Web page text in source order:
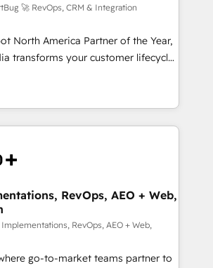
and high-integrity migrations for
SOC 2
attested for enterprise-grade data
| 1,000+ Five-Star Reviews
🚀 RevOps, CRM & Integration
North America Partner of the Year,
transforms your customer lifecycle
Our unified ecosystem
divisions Globalia (AI &
Success Media (Paid Media),
official home for all three brands. 🔄
powered by Globalia’s
adoption. 📈 Revenue
via Point Success Media. -
of Breeze AI and custom agents
- 8 platform
RevOps, AEO + Web,
Implementations, RevOps, AEO + Web,
go-to-market teams partner to